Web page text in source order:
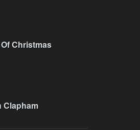
Christmas
Clapham